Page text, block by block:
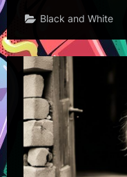
Black and White